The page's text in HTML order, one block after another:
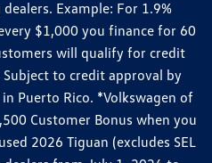
Example: For 1.9%
$1,000 you finance for 60
will qualify for credit
to credit approval by
Puerto Rico. *Volkswagen of
Customer Bonus when you
2026 Tiguan (excludes SEL